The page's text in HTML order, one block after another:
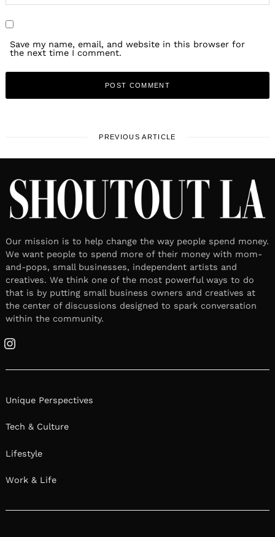
Save my name, email, and website in this browser for
the next time I comment.
PREVIOUS ARTICLE
Our mission is to help change the way people spend money.
We want people to spend more of their money with mom-
and-pops, small businesses, independent artists and
creatives. We think one of the most powerful ways to do
that is by putting small business owners and creatives at
the center of discussions designed to spark conversation
within the community.
Instagram
Unique Perspectives
Tech & Culture
Lifestyle
Work & Life